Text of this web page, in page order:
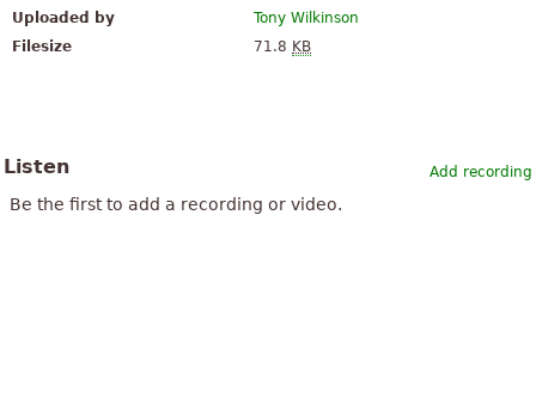
Uploaded by
Tony Wilkinson
Filesize
71.8 KB
Add recording
Listen
Be the first to add a recording or video.